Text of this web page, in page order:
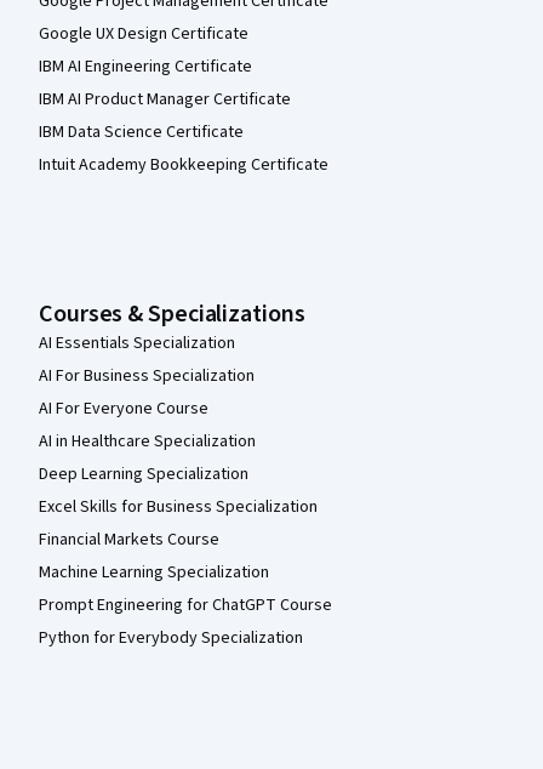
Google UX Design Certificate
IBM AI Engineering Certificate
IBM AI Product Manager Certificate
IBM Data Science Certificate
Intuit Academy Bookkeeping Certificate
Courses & Specializations
AI Essentials Specialization
AI For Business Specialization
AI For Everyone Course
AI in Healthcare Specialization
Deep Learning Specialization
Excel Skills for Business Specialization
Financial Markets Course
Machine Learning Specialization
Prompt Engineering for ChatGPT Course
Python for Everybody Specialization